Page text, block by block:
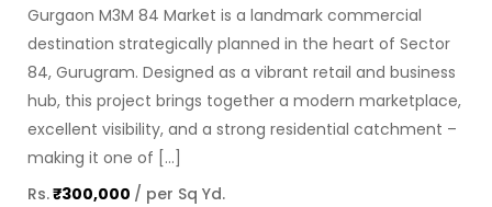
Gurgaon M3M 84 Market is a landmark commercial
destination strategically planned in the heart of Sector
84, Gurugram. Designed as a vibrant retail and business
hub, this project brings together a modern marketplace,
excellent visibility, and a strong residential catchment –
making it one of […]
Rs.₹300,000 / per Sq Yd.